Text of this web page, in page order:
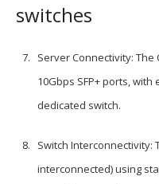
switches
Server Connectivity:
10Gbps SFP+ ports,
dedicated switch.
Switch Interconnectivity:
interconnected) using